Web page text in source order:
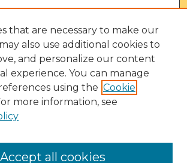
that are necessary to make our
also use additional cookies to
and personalize our content
experience. You can manage
using the Cookie
more information, see
Accept all cookies